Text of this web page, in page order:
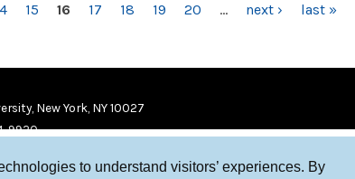
to understand visitors’ experiences. By
15 16 17 18 19 20 … next › last »
New York, NY 10027
9920